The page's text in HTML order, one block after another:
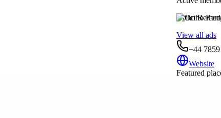
Ortho
View all ads
+44
Website
Featured